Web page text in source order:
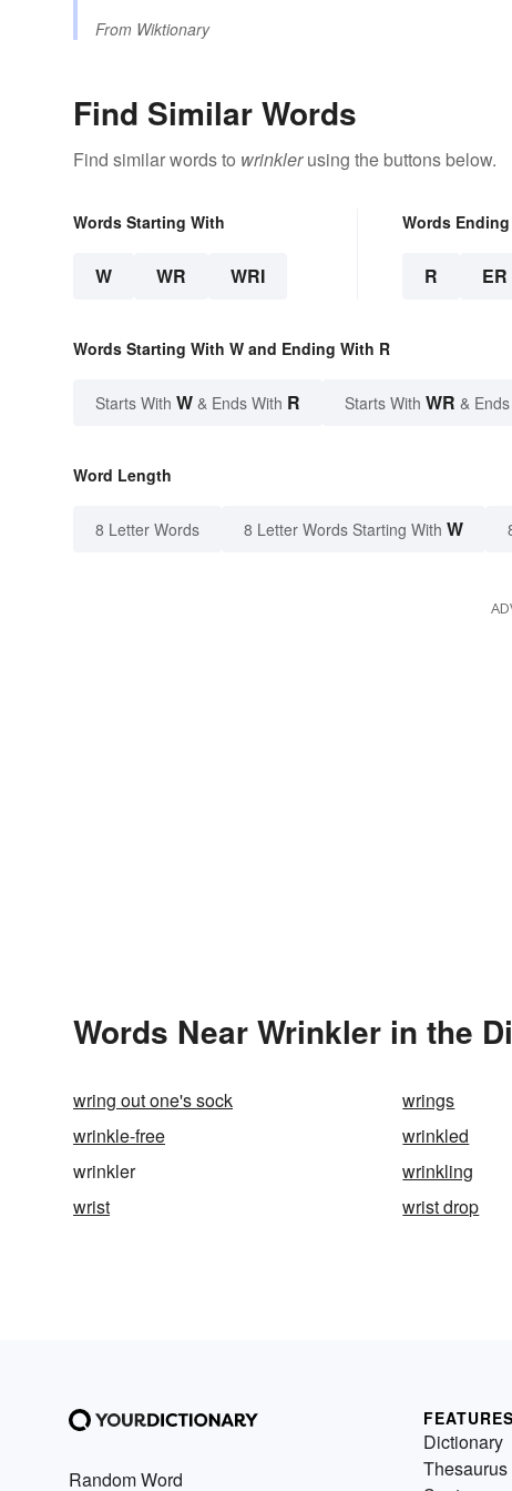
From Wiktionary
Find Similar Words
Find similar words to wrinklerusing the buttons below.
Words Starting With
W WR WRI
Words
R ER
Words Starting With W and Ending With R
Starts With W & Ends With R Starts With WR &
Word Length
8 Letter Words 8 Letter Words Starting With W
Words Near Wrinkler in the
wring out one's sock wrings
wrinkle-free
wrinkled
wrinkler
wrinkling
wrist
wrist drop
Random Word
FEATURES
Dictionary
Thesaurus